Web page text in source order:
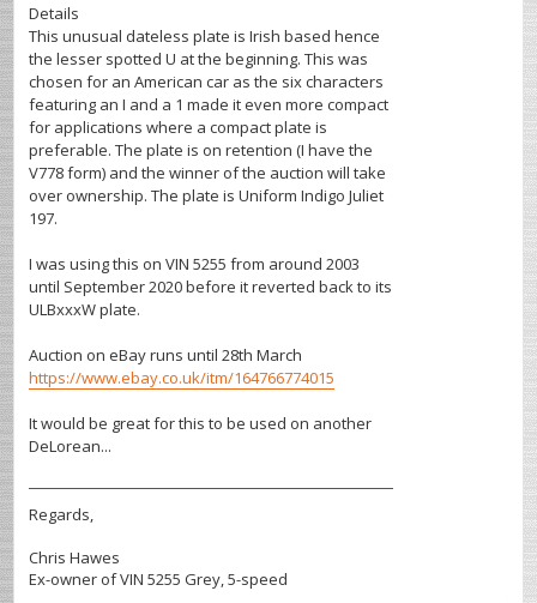
Details
This unusual dateless plate is Irish based hence
the lesser spotted U at the beginning. This was
chosen for an American car as the six characters
featuring an I and a 1 made it even more compact
for applications where a compact plate is
preferable. The plate is on retention (I have the
V778 form) and the winner of the auction will take
over ownership. The plate is Uniform Indigo Juliet
197.
I was using this on VIN 5255 from around 2003
until September 2020 before it reverted back to its
ULBxxxW plate.
Auction on eBay runs until 28th March
https://www.ebay.co.uk/itm/164766774015
It would be great for this to be used on another
DeLorean...
Regards,
Chris Hawes
Ex-owner of VIN 5255 Grey, 5-speed